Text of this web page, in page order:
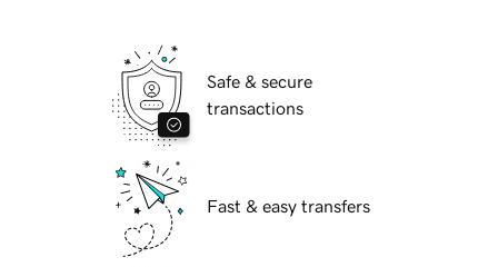
Safe & secure
transactions
Fast & easy transfers